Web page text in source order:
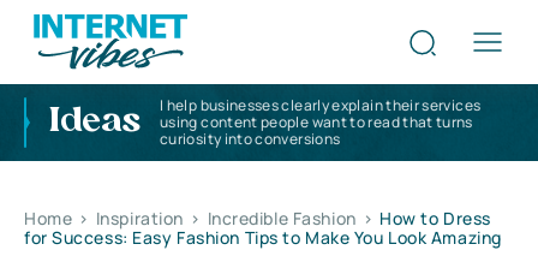
Ideas
I help businesses clearly explain their services
using content people want to read that turns
curiosity into conversions
Home > Inspiration > Incredible Fashion > How to Dress
for Success: Easy Fashion Tips to Make You Look Amazing